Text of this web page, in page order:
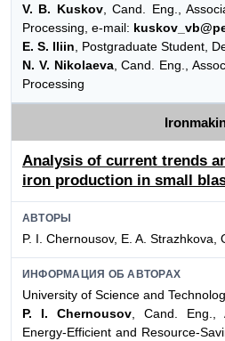
V. B. Kuskov, Cand. Eng.,
Processing, e-mail:
E. S. Iliin , Postgraduate Student,
N. V. Nikolaeva, Cand. Eng.,
Processing
Analysis of current trends
iron production in small
АВТОРЫ
P. I. Chernousov, E. A. Strazhkova,
ИНФОРМАЦИЯ ОБ АВТОРАХ
University of Science and
P. I. Chernousov , Cand. Eng.,
Energy-Efficient and Resource-